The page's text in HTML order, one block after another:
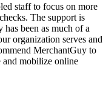
staff to focus on more
The support is
been as much of a
organization serves and
MerchantGuy to
mobilize online